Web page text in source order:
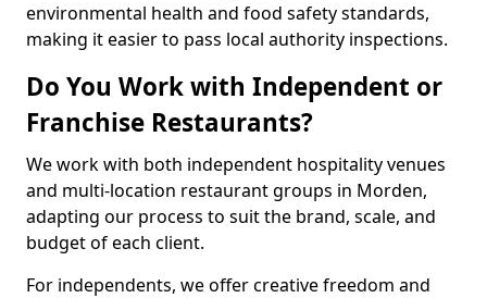
environmental health and food safety standards,
making it easier to pass local authority inspections.
Do You Work with Independent or
Franchise Restaurants?
We work with both independent hospitality venues
and multi-location restaurant groups in Morden,
adapting our process to suit the brand, scale, and
budget of each client.
For independents, we offer creative freedom and